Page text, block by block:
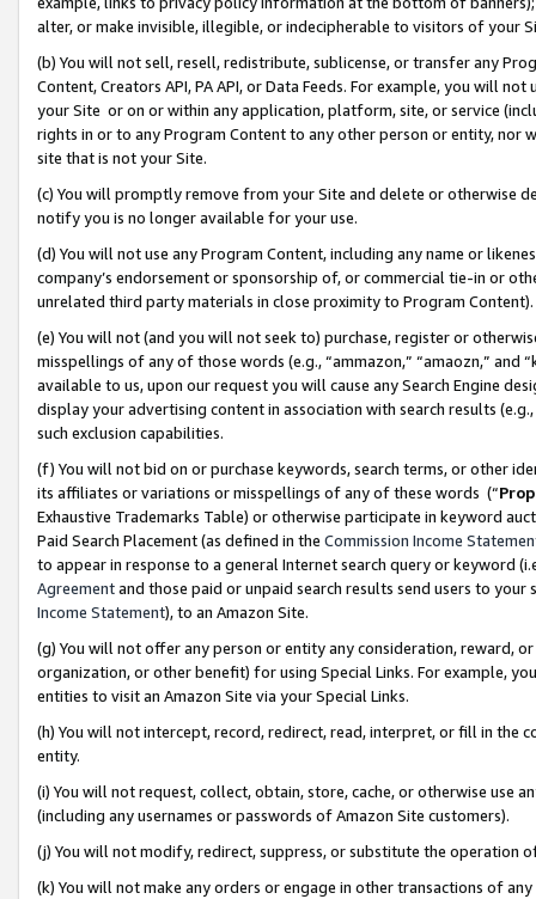
alter, or make invisible, illegible, or indecipherable to visitors of your
(b) You will not sell, resell, redistribute, sublicense, or transfer any
Content, Creators API, PA API, or Data Feeds. For example, you will
your Site or on or within any application, platform, site, or service
rights in or to any Program Content to any other person or entity, nor
site that is not your Site.
(c) You will promptly remove from your Site and delete or otherwise
notify you is no longer available for your use.
(d) You will not use any Program Content, including any name or
company’s endorsement or sponsorship of, or commercial tie-in or
unrelated third party materials in close proximity to Program Content).
(e) You will not (and you will not seek to) purchase, register or
misspellings of any of those words (e.g., “ammazon,” “amaozn,” and
available to us, upon our request you will cause any Search Engine
display your advertising content in association with search results
such exclusion capabilities.
(f) You will not bid on or purchase keywords, search terms, or other
its affiliates or variations or misspellings of any of these words (“
Exhaustive Trademarks Table) or otherwise participate in keyword
Paid Search Placement (as defined in the Commission Income
to appear in response to a general Internet search query or keyword
Agreementand those paid or unpaid search results send users to
Income Statement), to an Amazon Site.
(g) You will not offer any person or entity any consideration, reward,
organization, or other benefit) for using Special Links. For example,
entities to visit an Amazon Site via your Special Links.
(h) You will not intercept, record, redirect, read, interpret, or fill in
entity.
(i) You will not request, collect, obtain, store, cache, or otherwise use
(including any usernames or passwords of Amazon Site customers).
(j) You will not modify, redirect, suppress, or substitute the operation
(k) You will not make any orders or engage in other transactions of